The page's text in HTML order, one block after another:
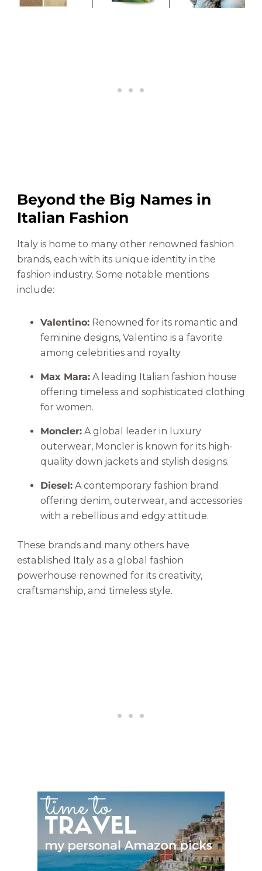
Beyond the Big Names in
Italian Fashion
Italy is home to many other renowned fashion
brands, each with its unique identity in the
fashion industry. Some notable mentions
include:
Valentino: Renowned for its romantic and
feminine designs, Valentino is a favorite
among celebrities and royalty.
Max Mara: A leading Italian fashion house
offering timeless and sophisticated clothing
for women.
Moncler: A global leader in luxury
outerwear, Moncler is known for its high-
quality down jackets and stylish designs.
Diesel: A contemporary fashion brand
offering denim, outerwear, and accessories
with a rebellious and edgy attitude.
These brands and many others have
established Italy as a global fashion
powerhouse renowned for its creativity,
craftsmanship, and timeless style.